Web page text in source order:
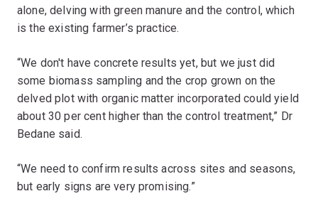
alone, delving with green manure and the control, which
is the existing farmer’s practice.
“We don't have concrete results yet, but we just did
some biomass sampling and the crop grown on the
delved plot with organic matter incorporated could yield
about 30 per cent higher than the control treatment,” Dr
Bedane said.
“We need to confirm results across sites and seasons,
but early signs are very promising.”